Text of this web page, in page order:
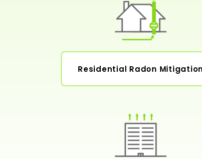
Residential Radon Mitigation